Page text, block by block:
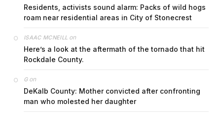
Residents, activists sound alarm: Packs of wild hogs
roam near residential areas in City of Stonecrest
ISAAC MCNEILL on
Here’s a look at the aftermath of the tornado that hit
Rockdale County.
Gon
DeKalb County: Mother convicted after confronting
man who molested her daughter